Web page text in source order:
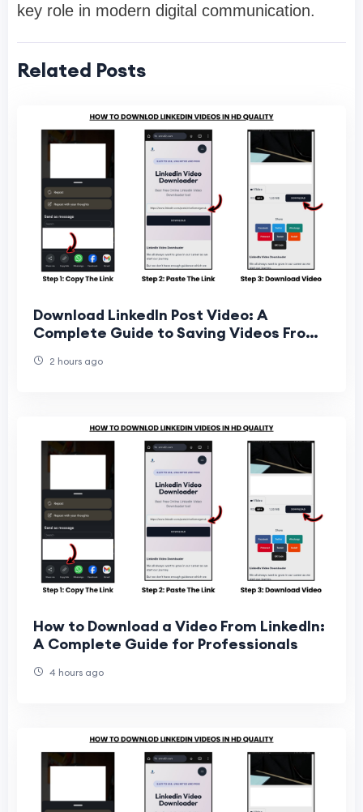
key role in modern digital communication.
Related Posts
Download LinkedIn Post Video: A
Complete Guide to Saving Videos From
2 hours ago
How to Download a Video From LinkedIn:
A Complete Guide for Professionals
4 hours ago